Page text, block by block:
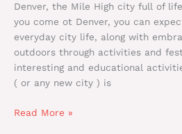
Denver, the Mile High city full of
you come ot Denver, you can
everyday city life, along with
outdoors through activities and
interesting and educational
( or any new city ) is
Read More »